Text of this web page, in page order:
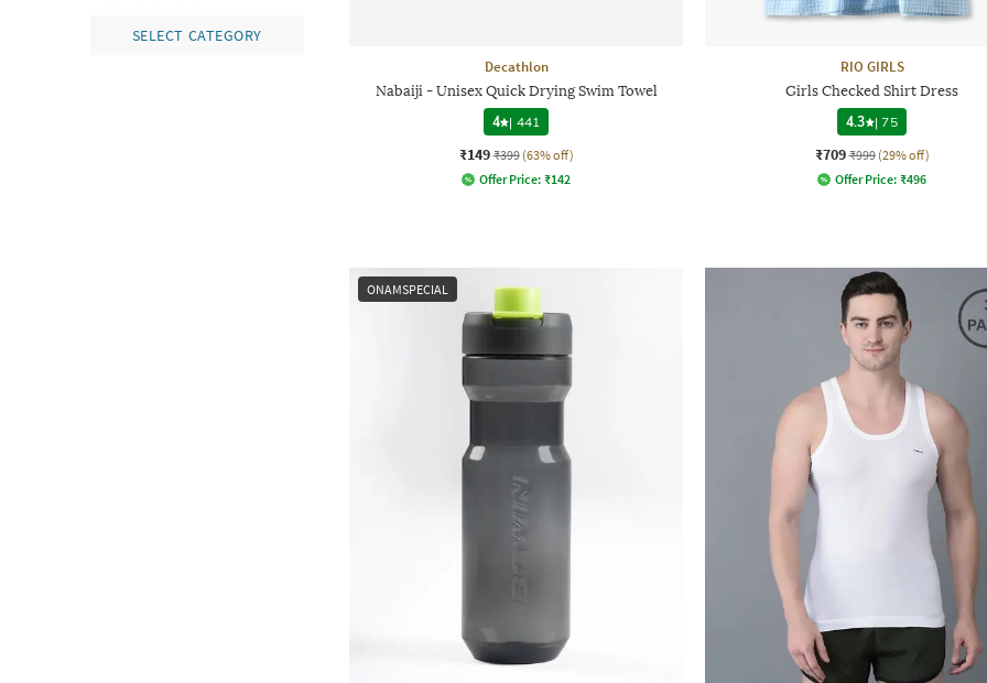
SELECT CATEGORY
Decathlon
Nabaiji - Unisex Quick Drying Swim Towel
4
| 441
₹149 ₹399 (63% off)
Offer Price: ₹142
RIO GIRLS
Girls Checked Shirt Dress
4.3
|75
₹709 ₹999 (29% off)
Offer Price: ₹496
ONAMSPECIAL